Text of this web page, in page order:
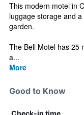
This modern motel in
luggage storage and
garden.
The Bell Motel has 25
a...
More
Good to Know
Check-in time